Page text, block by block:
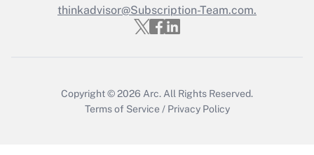
Recently Updated Q&As
Who must file a return?
thinkadvisor@Subscription-Team.com.
Copyright © 2026 Arc. All Rights Reserved.
Terms of Service / Privacy Policy